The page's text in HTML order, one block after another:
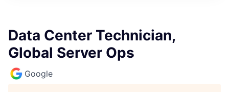
Data Center Technician,
Global Server Ops
Google